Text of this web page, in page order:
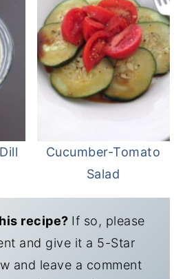
Cucumber-Tomato
Salad
recipe? If so, please
and give it a 5-Star
and leave a comment